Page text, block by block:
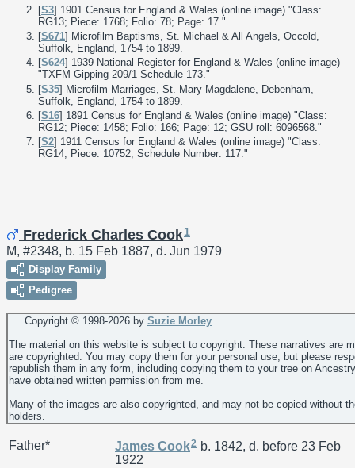
[S3] 1901 Census for England & Wales (online image) "Class:
RG13; Piece: 1768; Folio: 78; Page: 17."
[S671] Microfilm Baptisms, St. Michael & All Angels, Occold,
Suffolk, England, 1754 to 1899.
[S624] 1939 National Register for England & Wales (online image)
"TXFM Gipping 209/1 Schedule 173."
[S35] Microfilm Marriages, St. Mary Magdalene, Debenham,
Suffolk, England, 1754 to 1899.
[S16] 1891 Census for England & Wales (online image) "Class:
RG12; Piece: 1458; Folio: 166; Page: 12; GSU roll: 6096568."
[S2] 1911 Census for England & Wales (online image) "Class:
RG14; Piece: 10752; Schedule Number: 117."
Frederick Charles Cook1
M, #2348, b. 15 Feb 1887, d. Jun 1979
Display Family
Pedigree
Copyright © 1998-2026 by Suzie Morley
The material on this website is subject to copyright. These narratives are
are copyrighted. You may copy them for your personal use, but please
republish them in any form, including copying them to your tree on
have obtained written permission from me.
Many of the images are also copyrighted, and may not be copied without
holders.
Father* James Cook2 b. 1842, d. before 23 Feb
1922